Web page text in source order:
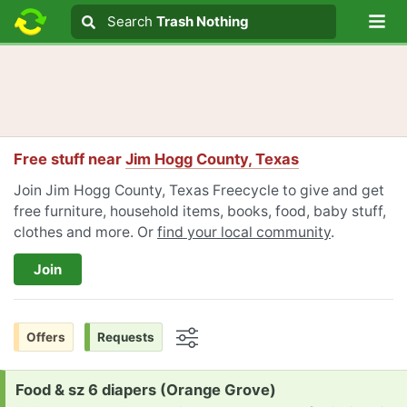
Search text
Search
Search Trash Nothing
Free stuff near Jim Hogg County, Texas
Join Jim Hogg County, Texas Freecycle to give and get
free furniture, household items, books, food, baby stuff,
clothes and more. Or find your local community.
Join
Offers Requests
Request:
Food & sz 6 diapers (Orange Grove)